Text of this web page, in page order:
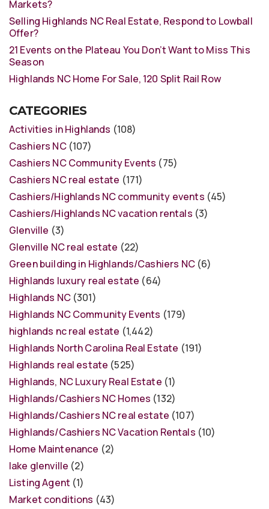
Markets?
Selling Highlands NC Real Estate, Respond to Lowball
Offer?
21 Events on the Plateau You Don’t Want to Miss This
Season
Highlands NC Home For Sale, 120 Split Rail Row
CATEGORIES
Activities in Highlands (108)
Cashiers NC(107)
Cashiers NC Community Events (75)
Cashiers NC real estate (171)
Cashiers/Highlands NC community events (45)
Cashiers/Highlands NC vacation rentals (3)
Glenville (3)
Glenville NC real estate (22)
Green building in Highlands/Cashiers NC(6)
Highlands luxury real estate (64)
Highlands NC(301)
Highlands NC Community Events (179)
highlands nc real estate (1,442)
Highlands North Carolina Real Estate (191)
Highlands real estate (525)
Highlands, NC Luxury Real Estate (1)
Highlands/Cashiers NC Homes (132)
Highlands/Cashiers NC real estate (107)
Highlands/Cashiers NC Vacation Rentals (10)
Home Maintenance (2)
lake glenville (2)
Listing Agent (1)
Market conditions (43)